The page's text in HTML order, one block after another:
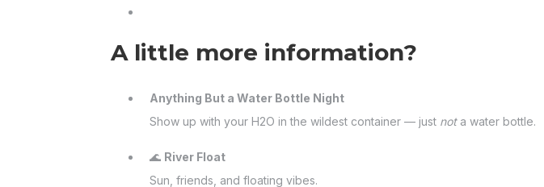
A little more information?
Anything But a Water Bottle Night
Show up with your H2O in the wildest container — just nota water bottle.
🌊 River Float
Sun, friends, and floating vibes.